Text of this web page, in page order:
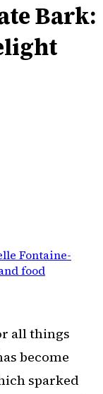
Bark:
Fontaine-
food
all things
become
sparked